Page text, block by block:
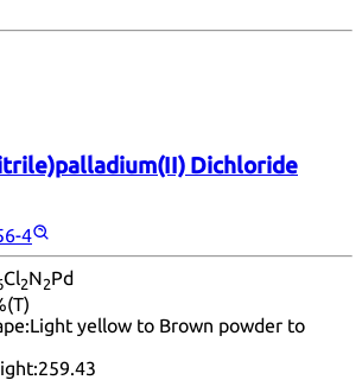
Dichloride
4
Cl2N2Pd
Light yellow to Brown powder to
259.43